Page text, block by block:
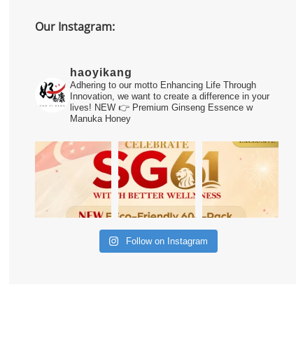
Our Instagram:
haoyikang
Adhering to our motto Enhancing Life Through
Innovation, we want to create a difference in your
lives! NEW 👉 Premium Ginseng Essence w
Manuka Honey
Follow on Instagram